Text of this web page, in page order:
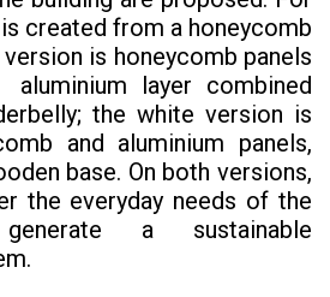
created from a honeycomb
is honeycomb panels
layer combined
the white version is
and aluminium panels,
base. On both versions,
the everyday needs of the
a sustainable